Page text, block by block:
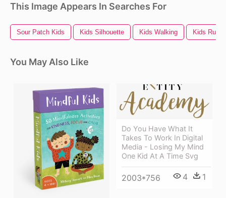
This Image Appears In Searches For
Sour Patch Kids Kids Silhouette Kids Walking Kids
You May Also Like
Do You Have What It
Takes To Work In Digital
Media - Losing My Mind
One Kid At A Time Svg
2003*756 4 1